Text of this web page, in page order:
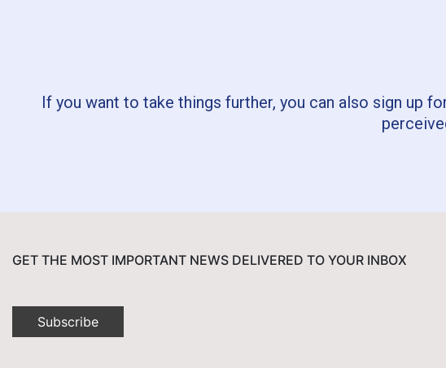
If you want to take things further, you can also sign up
GET THE MOST IMPORTANT NEWS DELIVERED TO YOUR INBOX
Subscribe